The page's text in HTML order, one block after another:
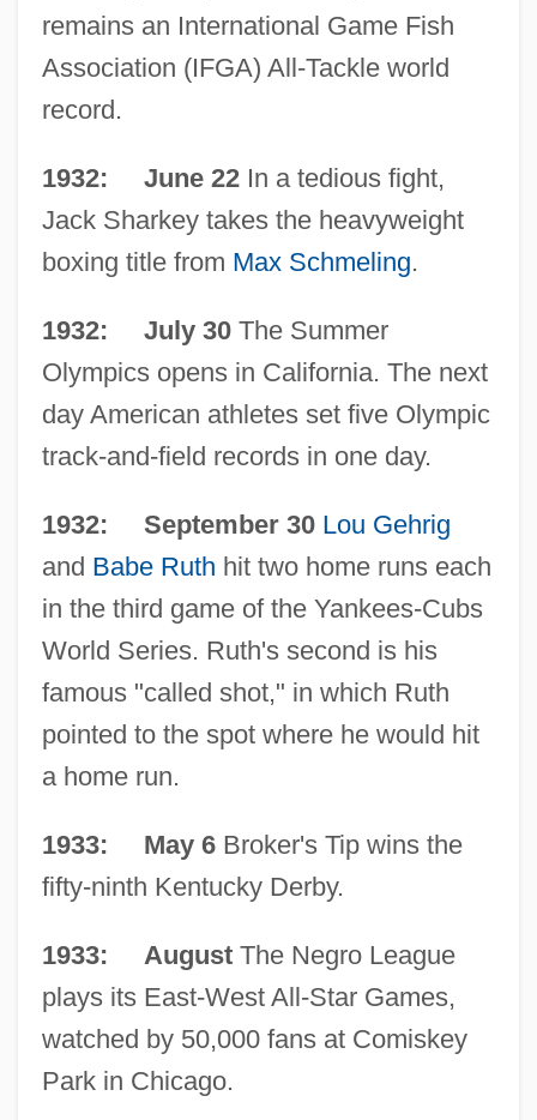
remains an International Game Fish
Association (IFGA) All-Tackle world
record.
1932: June 22In a tedious fight,
Jack Sharkey takes the heavyweight
boxing title from Max Schmeling.
1932: July 30The Summer
Olympics opens in California. The next
day American athletes set five Olympic
track-and-field records in one day.
1932: September 30 Lou Gehrig
and Babe Ruth hit two home runs each
in the third game of the Yankees-Cubs
World Series. Ruth's second is his
famous "called shot," in which Ruth
pointed to the spot where he would hit
a home run.
1933: May 6Broker's Tip wins the
fifty-ninth Kentucky Derby.
1933: AugustThe Negro League
plays its East-West All-Star Games,
watched by 50,000 fans at Comiskey
Park in Chicago.